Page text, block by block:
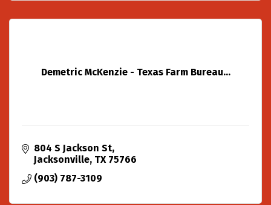
Demetric McKenzie - Texas Farm Bureau...
804 S Jackson St
Jacksonville TX 75766
(903) 787-3109